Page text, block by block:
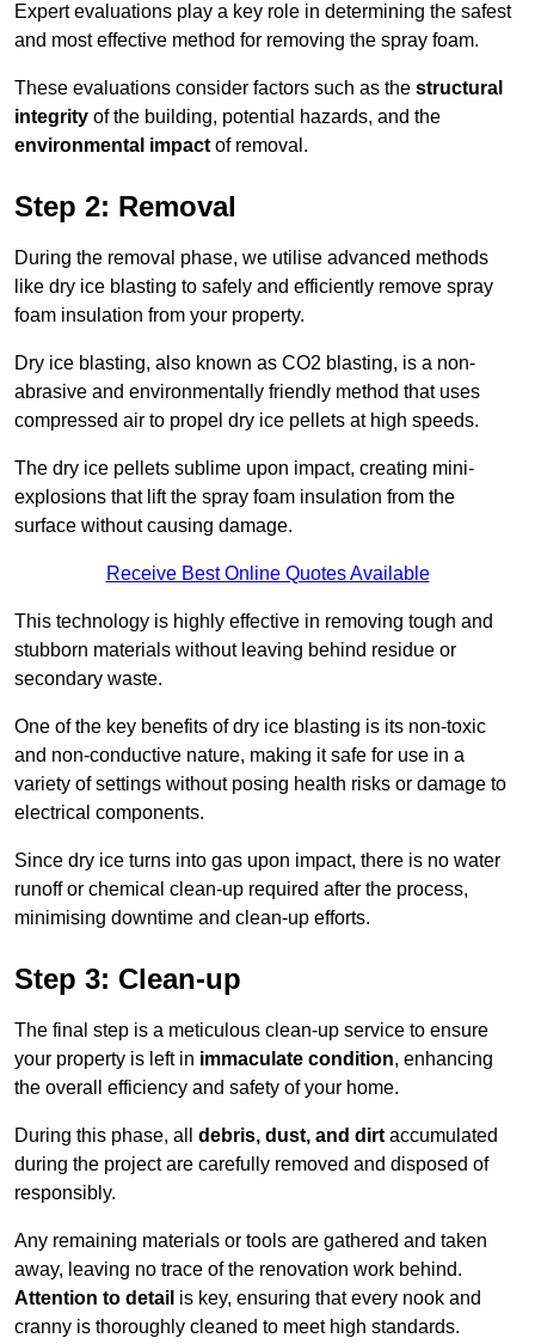
Expert evaluations play a key role in determining the safest
and most effective method for removing the spray foam.
These evaluations consider factors such as the structural
integrity of the building, potential hazards, and the
environmental impact of removal.
Step 2: Removal
During the removal phase, we utilise advanced methods
like dry ice blasting to safely and efficiently remove spray
foam insulation from your property.
Dry ice blasting, also known as CO2 blasting, is a non-
abrasive and environmentally friendly method that uses
compressed air to propel dry ice pellets at high speeds.
The dry ice pellets sublime upon impact, creating mini-
explosions that lift the spray foam insulation from the
surface without causing damage.
Receive Best Online Quotes Available
This technology is highly effective in removing tough and
stubborn materials without leaving behind residue or
secondary waste.
One of the key benefits of dry ice blasting is its non-toxic
and non-conductive nature, making it safe for use in a
variety of settings without posing health risks or damage to
electrical components.
Since dry ice turns into gas upon impact, there is no water
runoff or chemical clean-up required after the process,
minimising downtime and clean-up efforts.
Step 3: Clean-up
The final step is a meticulous clean-up service to ensure
your property is left in immaculate condition, enhancing
the overall efficiency and safety of your home.
During this phase, all debris, dust, and dirt accumulated
during the project are carefully removed and disposed of
responsibly.
Any remaining materials or tools are gathered and taken
away, leaving no trace of the renovation work behind.
Attention to detail is key, ensuring that every nook and
cranny is thoroughly cleaned to meet high standards.